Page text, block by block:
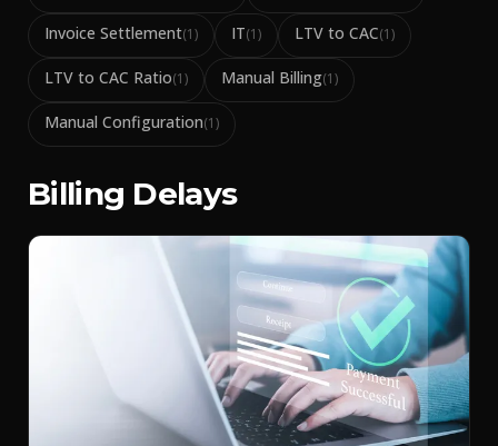
Invoice Settlement(1) IT(1) LTV to CAC(1)
LTV to CAC Ratio(1) Manual Billing(1)
Manual Configuration(1)
Billing Delays